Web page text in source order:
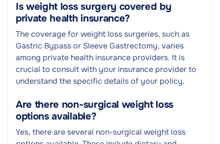
Is weight loss surgery covered by
private health insurance?
The coverage for weight loss surgeries, such as
Gastric Bypass or Sleeve Gastrectomy, varies
among private health insurance providers. It is
crucial to consult with your insurance provider to
understand the specific details of your policy.
Are there non-surgical weight loss
options available?
Yes, there are several non-surgical weight loss